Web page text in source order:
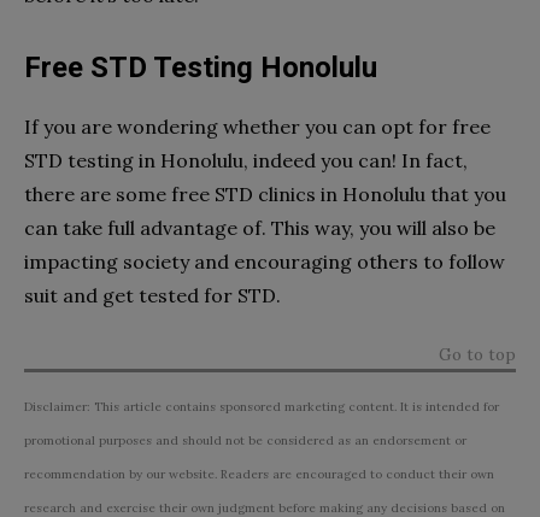
Free STD Testing Honolulu
If you are wondering whether you can opt for free
STD testing in Honolulu, indeed you can! In fact,
there are some free STD clinics in Honolulu that you
can take full advantage of. This way, you will also be
impacting society and encouraging others to follow
suit and get tested for STD.
Go to top
Disclaimer: This article contains sponsored marketing content. It is intended for
promotional purposes and should not be considered as an endorsement or
recommendation by our website. Readers are encouraged to conduct their own
research and exercise their own judgment before making any decisions based on